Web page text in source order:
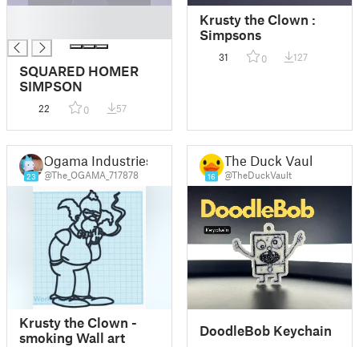
SQUARED HOMER
SIMPSON
22 0 57
Krusty the Clown :
Simpsons
31 0 127
23
Ogama Industries
@The_OGAMA_717878
Krusty the Clown -
smoking Wall art
16
The Duck Vault
@TheDuckVault
DoodleBob Keychain